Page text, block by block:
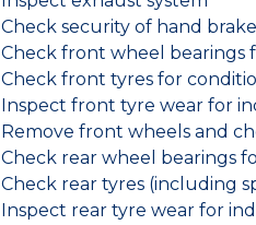
Check security of hand
Check front wheel bearings
Check front tyres for
Inspect front tyre wear for
Remove front wheels and
Check rear wheel bearings
Check rear tyres (including
Inspect rear tyre wear for